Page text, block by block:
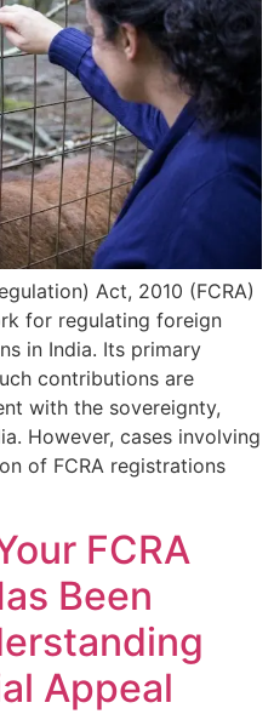
Act, 2010 (FCRA)
for regulating foreign
in India. Its primary
contributions are
with the sovereignty,
However, cases involving
of FCRA registrations
FCRA
Been
Appeal